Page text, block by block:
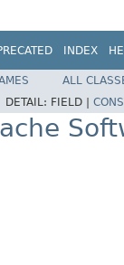
INDEX
ALL
DETAIL: FIELD |